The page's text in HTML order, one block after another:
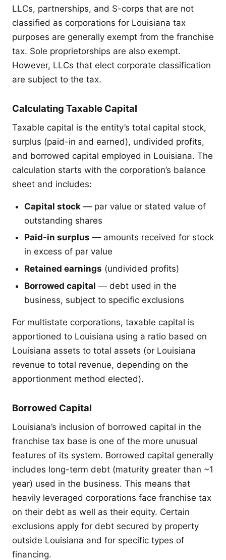
LLCs, partnerships, and S-corps that are not
classified as corporations for Louisiana tax
purposes are generally exempt from the franchise
tax. Sole proprietorships are also exempt.
However, LLCs that elect corporate classification
are subject to the tax.
Calculating Taxable Capital
Taxable capital is the entity’s total capital stock,
surplus (paid-in and earned), undivided profits,
and borrowed capital employed in Louisiana. The
calculation starts with the corporation’s balance
sheet and includes:
Capital stock — par value or stated value of
outstanding shares
Paid-in surplus — amounts received for stock
in excess of par value
Retained earnings (undivided profits)
Borrowed capital — debt used in the
business, subject to specific exclusions
For multistate corporations, taxable capital is
apportioned to Louisiana using a ratio based on
Louisiana assets to total assets (or Louisiana
revenue to total revenue, depending on the
apportionment method elected).
Borrowed Capital
Louisiana’s inclusion of borrowed capital in the
franchise tax base is one of the more unusual
features of its system. Borrowed capital generally
includes long-term debt (maturity greater than ~1
year) used in the business. This means that
heavily leveraged corporations face franchise tax
on their debt as well as their equity. Certain
exclusions apply for debt secured by property
outside Louisiana and for specific types of
financing.